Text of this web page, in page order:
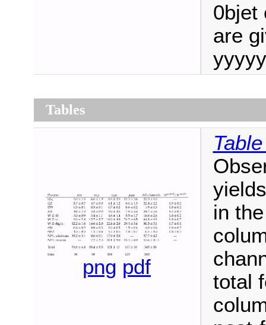
0bjet
are
Tables
png pdf
in
total